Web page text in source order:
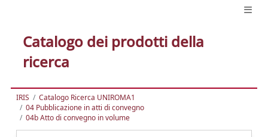
Catalogo dei prodotti della
ricerca
IRIS
Catalogo Ricerca UNIROMA1
04 Pubblicazione in atti di convegno
04b Atto di convegno in volume